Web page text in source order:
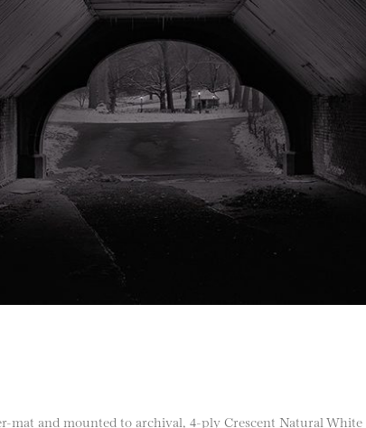
and mounted to archival, 4-ply Crescent Natural White